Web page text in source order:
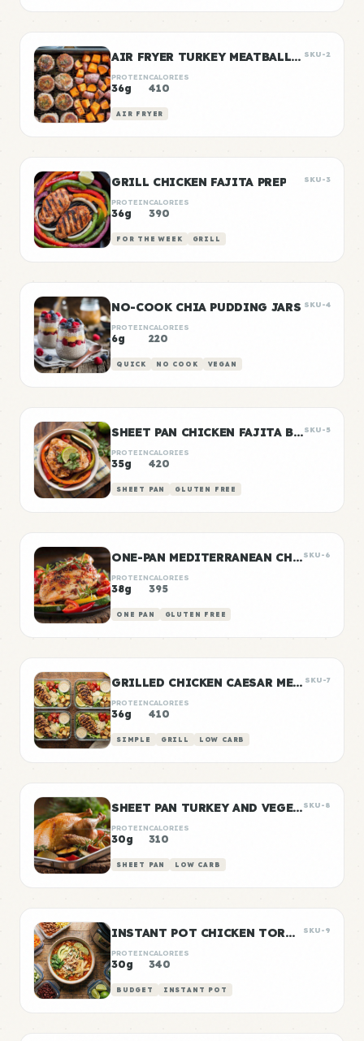
AIR FRYER TURKEY MEATBALLS WITH SWEET POTATO SKU-2
PROTEIN
36g
CALORIES
410
AIR FRYER
GRILL CHICKEN FAJITA PREP SKU-3
PROTEIN
36g
CALORIES
390
FOR THE WEEK GRILL
NO-COOK CHIA PUDDING JARS SKU-4
PROTEIN
6g
CALORIES
220
QUICK NO COOK VEGAN
SHEET PAN CHICKEN FAJITA BOWLSSKU-5
PROTEIN
35g
CALORIES
420
SHEET PAN GLUTEN FREE
ONE-PAN MEDITERRANEAN CHICKEN SKU-6
PROTEIN
38g
CALORIES
395
ONE PAN GLUTEN FREE
GRILLED CHICKEN CAESAR MEAL PREP SKU-7
PROTEIN
36g
CALORIES
410
SIMPLE GRILL LOW CARB
SHEET PAN TURKEY AND VEGETABLE PREPSKU-8
PROTEIN
30g
CALORIES
310
SHEET PAN LOW CARB
INSTANT POT CHICKEN TORTILLA SOUP SKU-9
PROTEIN
30g
CALORIES
340
BUDGET INSTANT POT